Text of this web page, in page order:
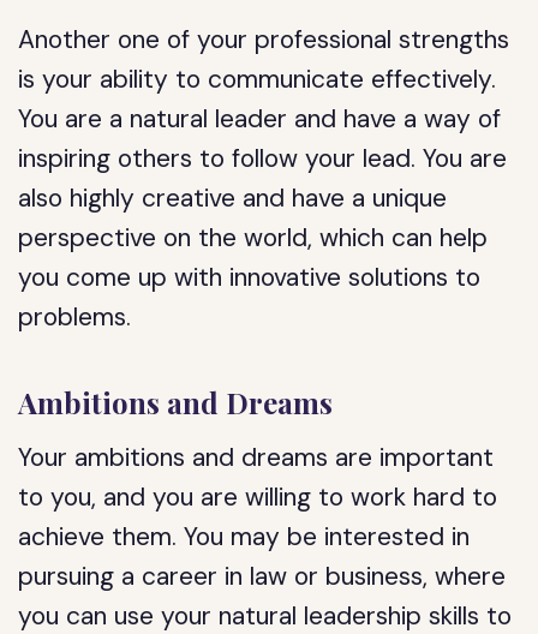
Another one of your professional strengths
is your ability to communicate effectively.
You are a natural leader and have a way of
inspiring others to follow your lead. You are
also highly creative and have a unique
perspective on the world, which can help
you come up with innovative solutions to
problems.
Ambitions and Dreams
Your ambitions and dreams are important
to you, and you are willing to work hard to
achieve them. You may be interested in
pursuing a career in law or business, where
you can use your natural leadership skills to